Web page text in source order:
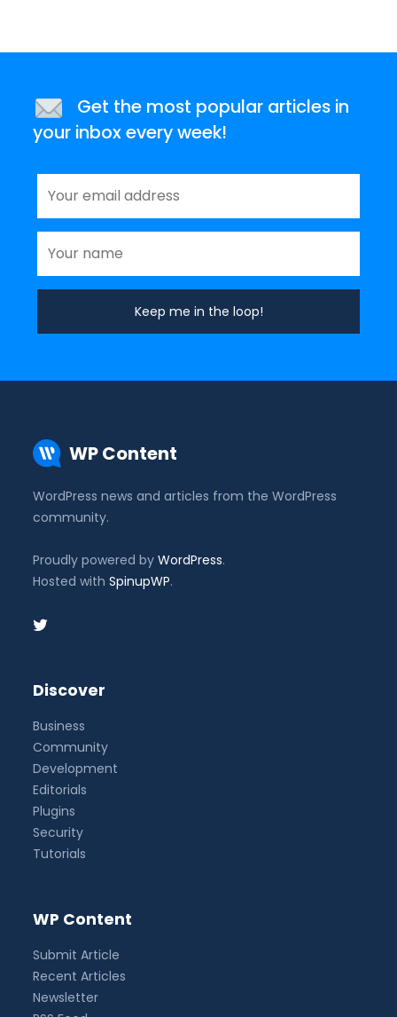
Get the most popular articles in
your inbox every week!
WP Content
WordPress news and articles from the WordPress
community.
Proudly powered byWordPress.
Hosted withSpinupWP.
Discover
Business
Community
Development
Editorials
Plugins
Security
Tutorials
WP Content
Submit Article
Recent Articles
Newsletter